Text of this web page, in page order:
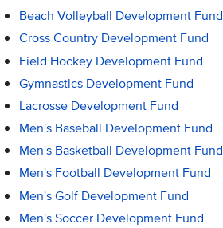
Beach Volleyball Development Fund
Cross Country Development Fund
Field Hockey Development Fund
Gymnastics Development Fund
Lacrosse Development Fund
Men's Baseball Development Fund
Men's Basketball Development Fund
Men's Football Development Fund
Men's Golf Development Fund
Men's Soccer Development Fund